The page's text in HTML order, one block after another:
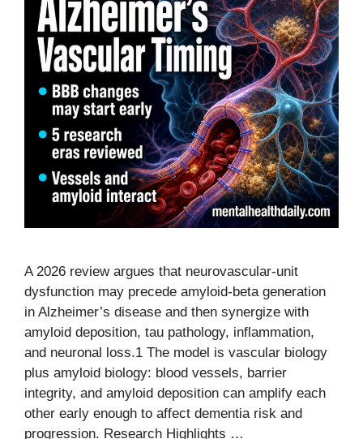
A 2026 review argues that neurovascular-unit
dysfunction may precede amyloid-beta generation
in Alzheimer’s disease and then synergize with
amyloid deposition, tau pathology, inflammation,
and neuronal loss.1 The model is vascular biology
plus amyloid biology: blood vessels, barrier
integrity, and amyloid deposition can amplify each
other early enough to affect dementia risk and
progression. Research Highlights …